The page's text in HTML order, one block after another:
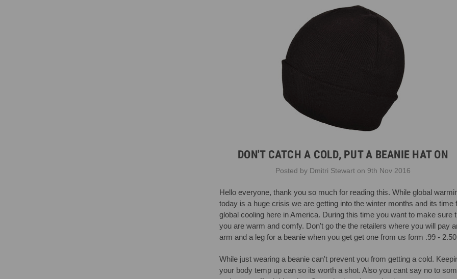
DON'T CATCH A COLD, PUT A BEANIE HAT ON
Posted by Dmitri Stewart on 9th Nov 2016
Hello everyone, thank you so much for reading this. While global
today is a huge crisis we are getting into the winter months and its time
global cooling here in America. During this time you want to make sure
you are warm and comfy. Don't go the the retailers where you will pay
arm and a leg for a beanie when you get get one from us form .99 -
While just wearing a beanie can't prevent you from getting a cold.
your body temp up can so its worth a shot. Also you cant say no to